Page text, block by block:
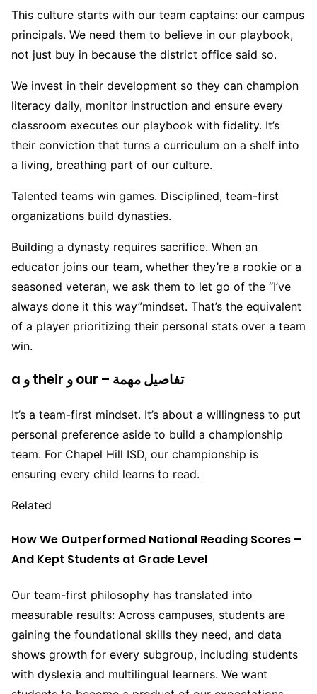
This culture starts with our team captains: our campus
principals. We need them to believe in our playbook,
not just buy in because the district office said so.
We invest in their development so they can champion
literacy daily, monitor instruction and ensure every
classroom executes our playbook with fidelity. It’s
their conviction that turns a curriculum on a shelf into
a living, breathing part of our culture.
Talented teams win games. Disciplined, team-first
organizations build dynasties.
Building a dynasty requires sacrifice. When an
educator joins our team, whether they’re a rookie or a
seasoned veteran, we ask them to let go of the “I’ve
always done it this way”mindset. That’s the equivalent
of a player prioritizing their personal stats over a team
win.
a و their و our – تفاصيل مهمة
It’s a team-first mindset. It’s about a willingness to put
personal preference aside to build a championship
team. For Chapel Hill ISD, our championship is
ensuring every child learns to read.
Related
How We Outperformed National Reading Scores –
And Kept Students at Grade Level
Our team-first philosophy has translated into
measurable results: Across campuses, students are
gaining the foundational skills they need, and data
shows growth for every subgroup, including students
with dyslexia and multilingual learners. We want